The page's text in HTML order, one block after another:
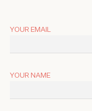
YOUR EMAIL
YOUR NAME